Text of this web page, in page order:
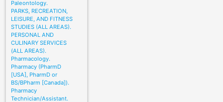
Paleontology.
PARKS, RECREATION,
LEISURE, AND FITNESS
STUDIES (ALL AREAS).
PERSONAL AND
CULINARY SERVICES
(ALL AREAS).
Pharmacology.
Pharmacy (PharmD
[USA], PharmD or
BS/BPharm [Canada]).
Pharmacy
Technician/Assistant.